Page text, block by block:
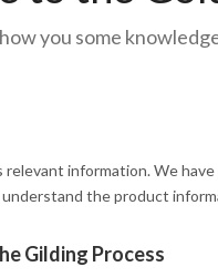
you some
information. We
the product
Gilding Process